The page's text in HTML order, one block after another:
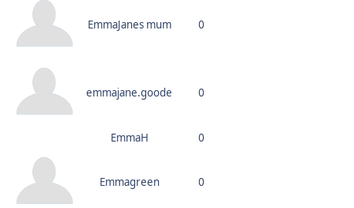
EmmaJanes mum 0
emmajane.goode 0
EmmaH 0
Emmagreen 0